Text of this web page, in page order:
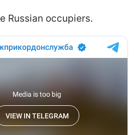
Russian occupiers.